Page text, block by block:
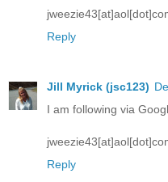
Reply
Jill Myrick (jsc123)
I am following via
Reply